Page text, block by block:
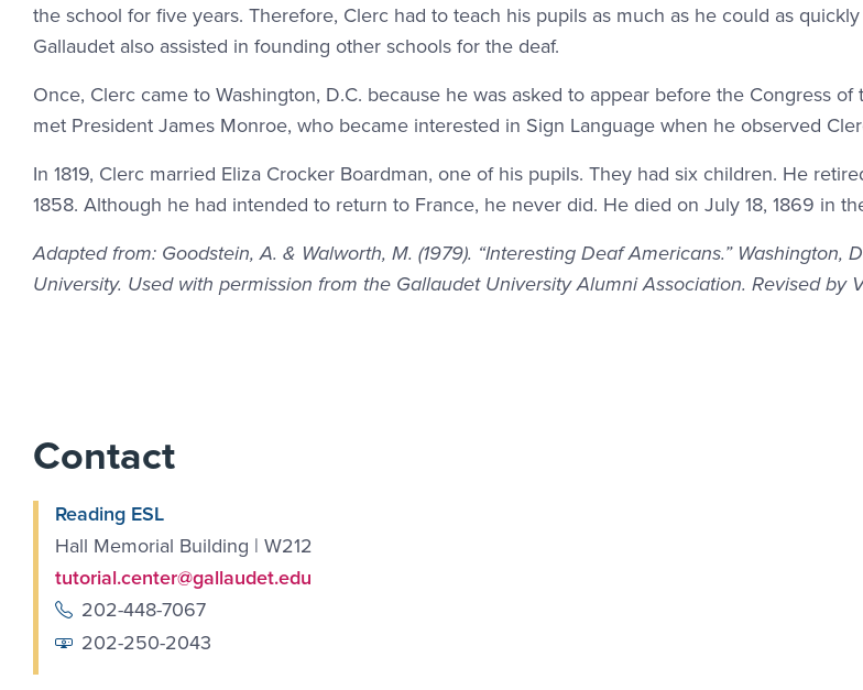
the school for five years. Therefore, Clerc had to teach his pupils as much as he could as
Gallaudet also assisted in founding other schools for the deaf.
Once, Clerc came to Washington, D.C. because he was asked to appear before the Congress
met President James Monroe, who became interested in Sign Language when he observed
In 1819, Clerc married Eliza Crocker Boardman, one of his pupils. They had six children. He
1858. Although he had intended to return to France, he never did. He died on July 18, 1869 in
Adapted from: Goodstein, A. & Walworth, M. (1979). “Interesting Deaf Americans.” Washington,
University. Used with permission from the Gallaudet University Alumni Association. Revised by
Contact
Reading ESL
Hall Memorial Building | W212
tutorial.center@gallaudet.edu
202-448-7067
202-250-2043